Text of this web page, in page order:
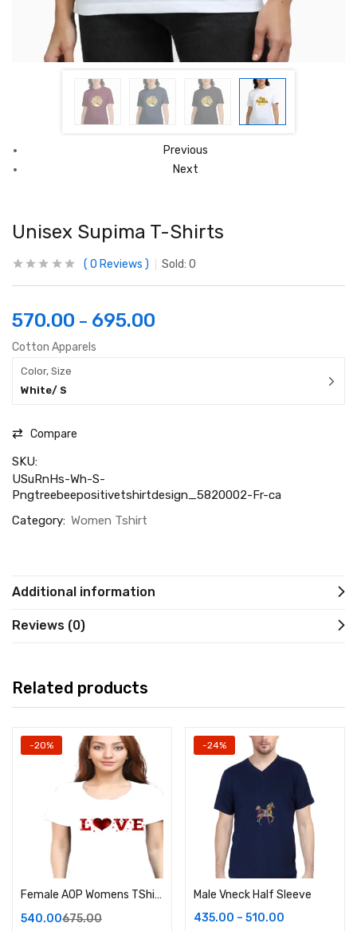
Previous
Next
Unisex Supima T-Shirts
0 Reviews Sold: 0
570.00 – 695.00
Cotton Apparels
Color, Size
White/ S
Compare
SKU:
USuRnHs-Wh-S-
Pngtreebeepositivetshirtdesign_5820002-Fr-ca
Category: Women Tshirt
Additional information
Reviews (0)
Related products
-20%
Female AOP Womens TShirt
540.00675.00
-24%
Male Vneck Half Sleeve
435.00 – 510.00